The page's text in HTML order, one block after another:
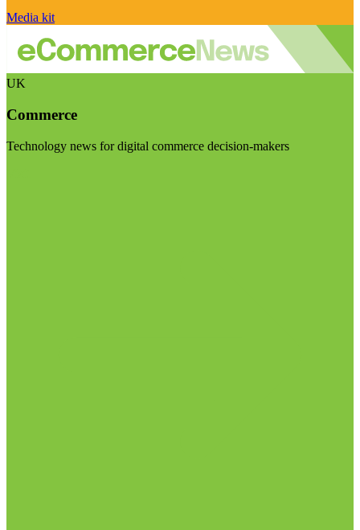
Media kit
UK
Commerce
Technology news for digital commerce decision-makers